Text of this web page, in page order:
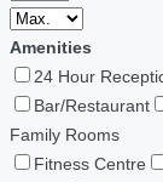
Amenities
24 Hour
Bar/Restaurant
Family Rooms
Fitness Centre